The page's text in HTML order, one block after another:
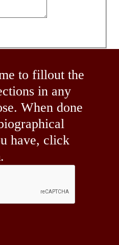
to fillout the
in any
When done
have, click
.